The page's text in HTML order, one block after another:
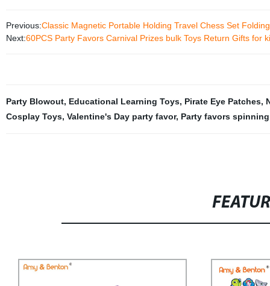
Previous:Classic Magnetic Portable Holding Travel Chess Set
Next:60PCS Party Favors Carnival Prizes bulk Toys Return Gifts for
Party Blowout, Educational Learning Toys, Pirate Eye Patches,
Cosplay Toys, Valentine's Day party favor, Party favors